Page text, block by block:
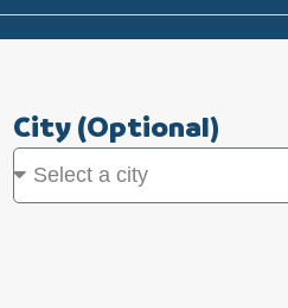
City (Optional)